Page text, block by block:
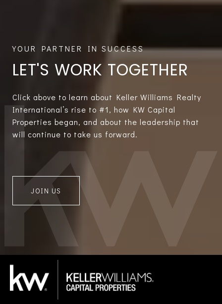
LET'S WORK TOGETHER
Click above to learn about Keller Williams Realty
International’s rise to #1, how KW Capital
Properties began, and about the leadership that
will continue to take us forward.
JOIN US